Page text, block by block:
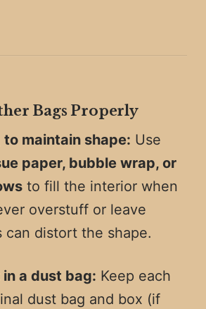
Bags Properly
maintain shape: Use
paper, bubble wrap, or
to fill the interior when
overstuff or leave
can distort the shape.
a dust bag: Keep each
dust bag and box (if